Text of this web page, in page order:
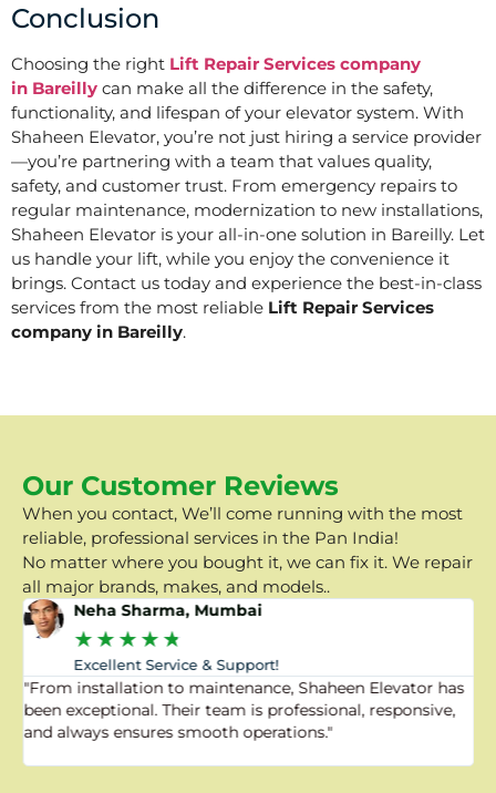
Conclusion
Choosing the right Lift Repair Services company
in Bareilly can make all the difference in the safety,
functionality, and lifespan of your elevator system. With
Shaheen Elevator, you’re not just hiring a service provider
—you’re partnering with a team that values quality,
safety, and customer trust. From emergency repairs to
regular maintenance, modernization to new installations,
Shaheen Elevator is your all-in-one solution in Bareilly. Let
us handle your lift, while you enjoy the convenience it
brings. Contact us today and experience the best-in-class
services from the most reliable Lift Repair Services
company in Bareilly.
Our Customer Reviews
When you contact, We’ll come running with the most
reliable, professional services in the Pan India!
No matter where you bought it, we can fix it. We repair
all major brands, makes, and models..
Neha Sharma, Mumbai
★★★★★
Excellent Service & Support!
"From installation to maintenance, Shaheen Elevator has
been exceptional. Their team is professional, responsive,
and always ensures smooth operations."